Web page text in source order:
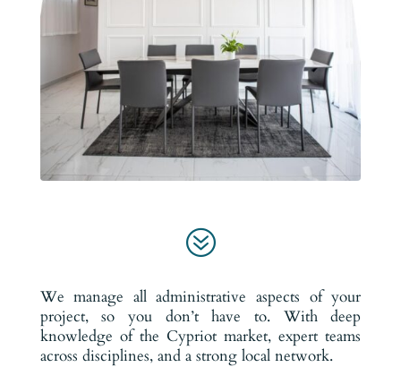
?
We manage all administrative aspects of your
project, so you don’t have to. With deep
knowledge of the Cypriot market, expert teams
across disciplines, and a strong local network.